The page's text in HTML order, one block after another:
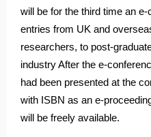
will be for the third time an
entries from UK and
researchers, to post-
industry After the e-
had been presented at the
with ISBN as an e-
will be freely available.